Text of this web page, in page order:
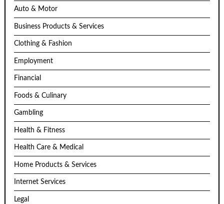
Auto & Motor
Business Products & Services
Clothing & Fashion
Employment
Financial
Foods & Culinary
Gambling
Health & Fitness
Health Care & Medical
Home Products & Services
Internet Services
Legal